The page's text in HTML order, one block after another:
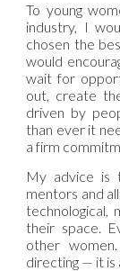
To young
industry, I
chosen the
would
wait for
out, create
driven by
than ever it
a firm
My advice is
mentors and
technological,
their space.
other
directing — it is